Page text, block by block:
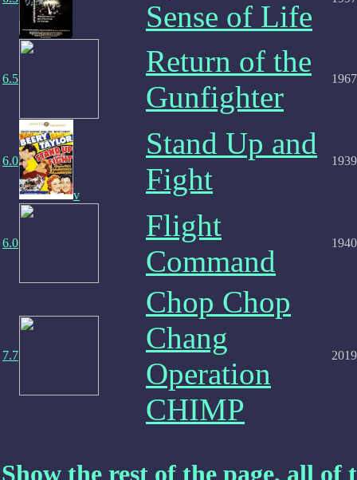
Sense of Life
6.5
Return of the
Gunfighter
1967
6.0
v
Stand Up and
Fight
1939
6.0
Flight
Command
1940
7.7
Chop Chop
Chang
Operation
CHIMP
2019
Show the rest of the page, all of